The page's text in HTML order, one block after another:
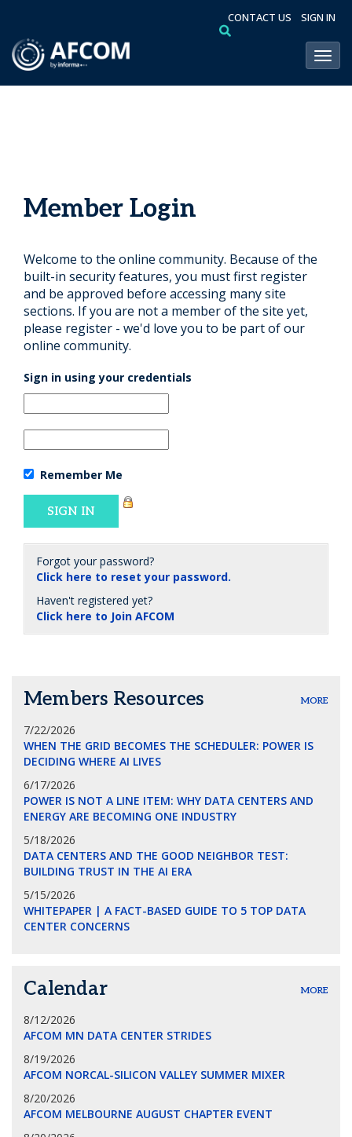
CONTACT US SIGN IN
Member Login
Welcome to the online community. Because of the
built-in security features, you must first register
and be approved before accessing many site
sections. If you are not a member of the site yet,
please register - we'd love you to be part of our
online community.
Sign in using your credentials
Remember Me
Forgot your password?
Click here to reset your password.
Haven't registered yet?
Click here to Join AFCOM
Members Resources MORE
7/22/2026
WHEN THE GRID BECOMES THE SCHEDULER: POWER IS
DECIDING WHERE AI LIVES
6/17/2026
POWER IS NOT A LINE ITEM: WHY DATA CENTERS AND
ENERGY ARE BECOMING ONE INDUSTRY
5/18/2026
DATA CENTERS AND THE GOOD NEIGHBOR TEST:
BUILDING TRUST IN THE AI ERA
5/15/2026
WHITEPAPER | A FACT-BASED GUIDE TO 5 TOP DATA
CENTER CONCERNS
Calendar MORE
8/12/2026
AFCOM MN DATA CENTER STRIDES
8/19/2026
AFCOM NORCAL-SILICON VALLEY SUMMER MIXER
8/20/2026
AFCOM MELBOURNE AUGUST CHAPTER EVENT